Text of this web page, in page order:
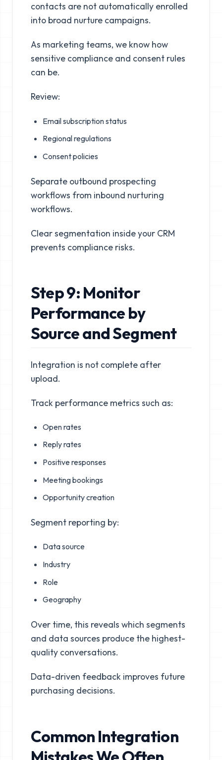
contacts are not automatically enrolled
into broad nurture campaigns.
As marketing teams, we know how
sensitive compliance and consent rules
can be.
Review:
Email subscription status
Regional regulations
Consent policies
Separate outbound prospecting
workflows from inbound nurturing
workflows.
Clear segmentation inside your CRM
prevents compliance risks.
Step 9: Monitor
Performance by
Source and Segment
Integration is not complete after
upload.
Track performance metrics such as:
Open rates
Reply rates
Positive responses
Meeting bookings
Opportunity creation
Segment reporting by:
Data source
Industry
Role
Geography
Over time, this reveals which segments
and data sources produce the highest-
quality conversations.
Data-driven feedback improves future
purchasing decisions.
Common Integration